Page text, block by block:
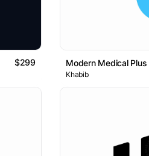
$299 Modern Medical
Khabib